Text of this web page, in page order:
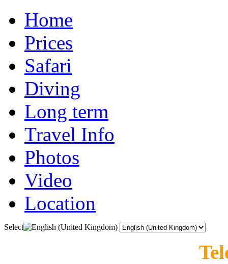
Home
Prices
Safari
Diving
Long term
Travel Info
Photos
Video
Location
Select